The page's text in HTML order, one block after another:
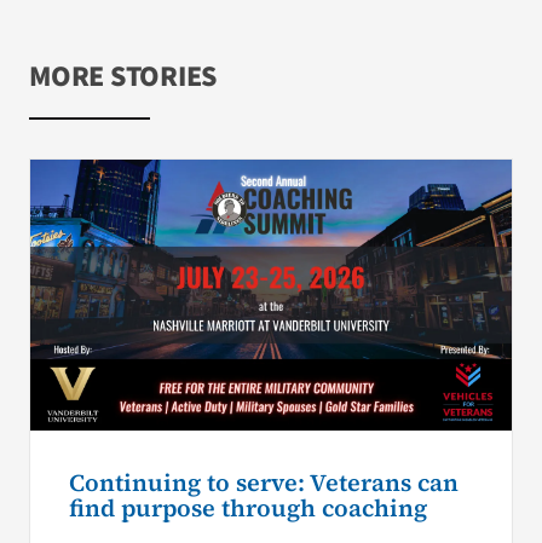
MORE STORIES
Continuing to serve: Veterans can
find purpose through coaching